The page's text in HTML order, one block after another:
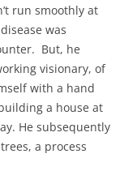
run smoothly at
was
But, he
visionary, of
with a hand
a house at
He subsequently
a process